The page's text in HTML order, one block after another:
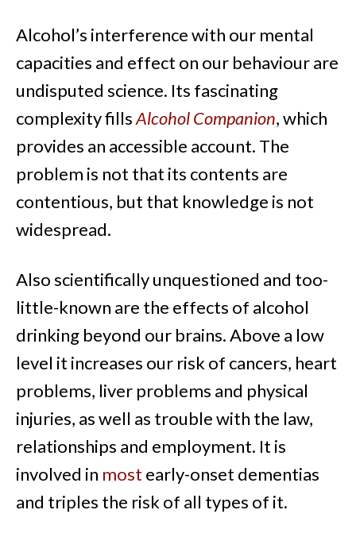
Alcohol’s interference with our mental
capacities and effect on our behaviour are
undisputed science. Its fascinating
complexity fillsAlcohol Companion, which
provides an accessible account. The
problem is not that its contents are
contentious, but that knowledge is not
widespread.
Also scientifically unquestioned and too-
little-known are the effects of alcohol
drinking beyond our brains. Above a low
level it increases our risk of cancers, heart
problems, liver problems and physical
injuries, as well as trouble with the law,
relationships and employment. It is
involved in most early-onset dementias
and triples the risk of all types of it.